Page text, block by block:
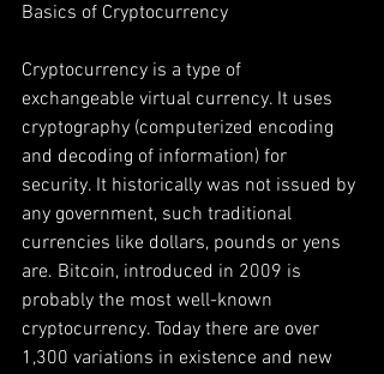
Basics of Cryptocurrency
Cryptocurrency is a type of
exchangeable virtual currency. It uses
cryptography (computerized encoding
and decoding of information) for
security. It historically was not issued by
any government, such traditional
currencies like dollars, pounds or yens
are. Bitcoin, introduced in 2009 is
probably the most well-known
cryptocurrency. Today there are over
1,300 variations in existence and new